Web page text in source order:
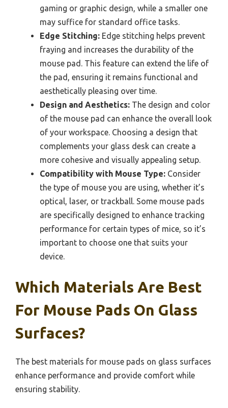
gaming or graphic design, while a smaller one
may suffice for standard office tasks.
Edge Stitching: Edge stitching helps prevent
fraying and increases the durability of the
mouse pad. This feature can extend the life of
the pad, ensuring it remains functional and
aesthetically pleasing over time.
Design and Aesthetics: The design and color
of the mouse pad can enhance the overall look
of your workspace. Choosing a design that
complements your glass desk can create a
more cohesive and visually appealing setup.
Compatibility with Mouse Type: Consider
the type of mouse you are using, whether it’s
optical, laser, or trackball. Some mouse pads
are specifically designed to enhance tracking
performance for certain types of mice, so it’s
important to choose one that suits your
device.
Which Materials Are Best
For Mouse Pads On Glass
Surfaces?
The best materials for mouse pads on glass surfaces
enhance performance and provide comfort while
ensuring stability.